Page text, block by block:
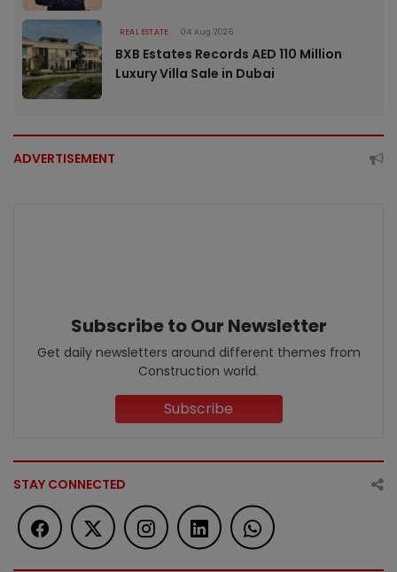
REAL ESTATE 04 Aug 2026
BXB Estates Records AED 110 Million
Luxury Villa Sale in Dubai
ADVERTISEMENT
Subscribe to Our Newsletter
Get daily newsletters around different themes from
Construction world.
Subscribe
STAY CONNECTED